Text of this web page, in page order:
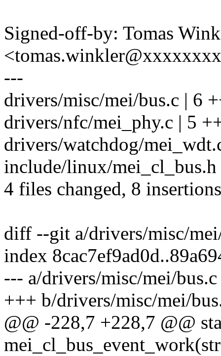
Signed-off-by: Tomas
---
drivers/misc/mei/bus.c | 6
drivers/nfc/mei_phy.c | 5
drivers/watchdog/
include/linux/
4 files changed, 8
diff --git a/drivers/misc/
index
--- a/drivers/misc/mei/bus.c
+++ b/drivers/misc/mei/
@@ -228,7 +228,7 @@